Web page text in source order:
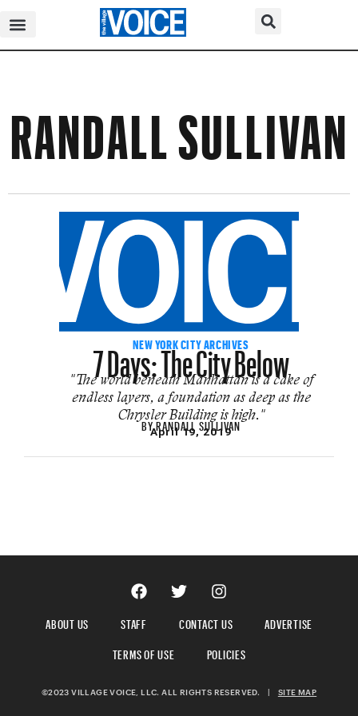
RANDALL SULLIVAN
NEW YORK CITY ARCHIVES
7 Days: The City Below
"The world beneath Man­hattan is a cake of
endless layers, a foundation as deep as the
Chrysler Build­ing is high."
BYRANDALL SULLIVAN
April 19, 2019
ABOUT US STAFF CONTACT US
ADVERTISE
TERMS OF USE
POLICIES
©2023 VILLAGE VOICE, LLC. ALL RIGHTS RESERVED. | SITE MAP